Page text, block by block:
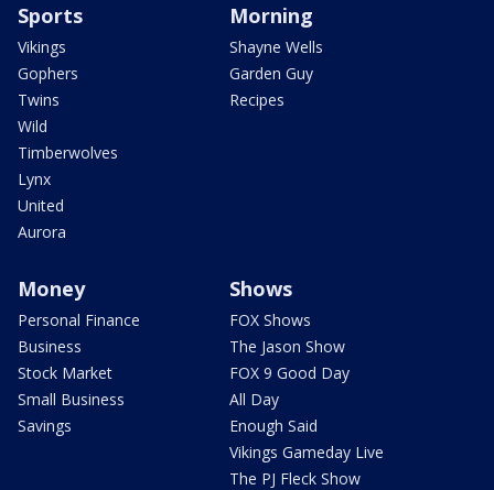
Sports
Vikings
Gophers
Twins
Wild
Timberwolves
Lynx
United
Aurora
Morning
Shayne Wells
Garden Guy
Recipes
Money
Personal Finance
Business
Stock Market
Small Business
Savings
Shows
FOX Shows
The Jason Show
FOX 9 Good Day
All Day
Enough Said
Vikings Gameday Live
The PJ Fleck Show